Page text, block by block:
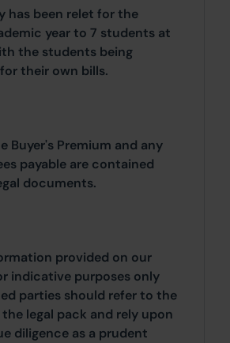
has been relet for the
year to 7 students at
the students being
their own bills.
Buyer's Premium and any
payable are contained
documents.
provided on our
indicative purposes only
parties should refer to the
legal pack and rely upon
diligence as a prudent